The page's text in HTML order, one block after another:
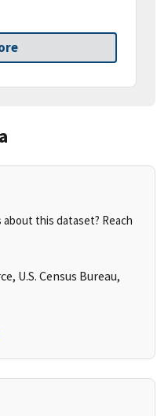
this dataset? Reach
U.S. Census Bureau,